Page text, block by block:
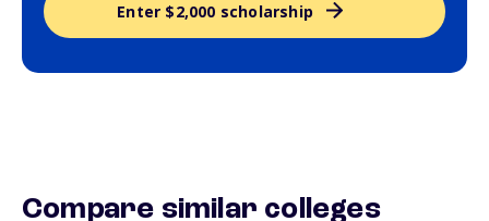
Enter $2,000 scholarship
Compare similar colleges